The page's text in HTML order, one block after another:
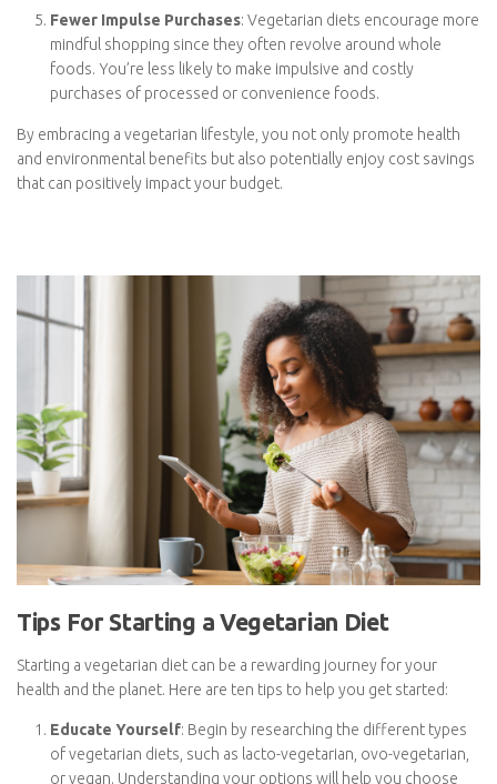
dishes. Opting for vegetarian options when dining out can
help you cut down on your restaurant bills.
Longer Shelf Life: Plant-based foods often have longer
shelf lives than animal products, reducing food waste and
the need for frequent grocery shopping. You can buy in
bulk and store items for more extended periods, reducing
the need for frequent, potentially costly trips to the store.
By embracing a vegetarian lifestyle, you not only promote health
and environmental benefits but also potentially enjoy cost
savings that can positively impact your budget.
Subscribe To
FatGirlSkinny!
Don't miss out on any FatGirlSkinny news,
reviews and recipes!